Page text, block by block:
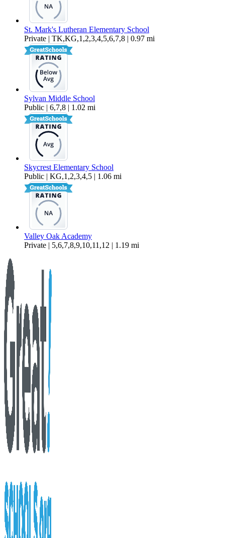
St. Mark's Lutheran Elementary School
Private | TK,KG,1,2,3,4,5,6,7,8 | 0.97 mi
Sylvan Middle School
Public | 6,7,8 | 1.02 mi
Skycrest Elementary School
Public | KG,1,2,3,4,5 | 1.06 mi
Valley Oak Academy
Private | 5,6,7,8,9,10,11,12 | 1.19 mi